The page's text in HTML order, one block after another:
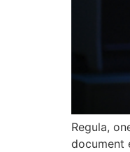
Regula,
document